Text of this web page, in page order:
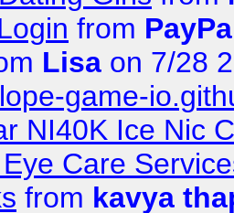
from
Lisa on 7/28
game-
NI40K Ice Nic
Care
from kavya